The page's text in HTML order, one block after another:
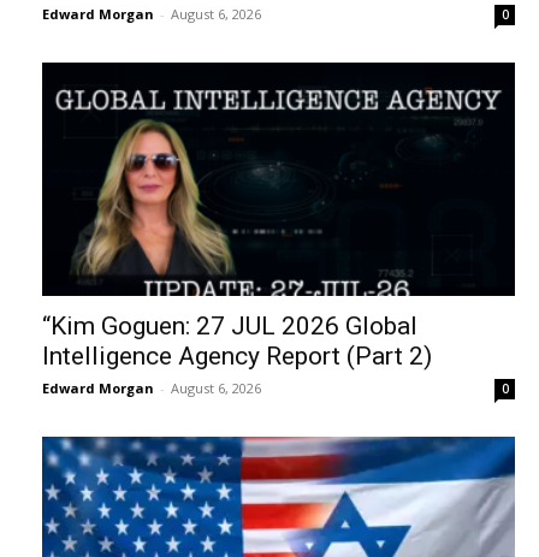
Edward Morgan - August 6, 2026 0
“Kim Goguen: 27 JUL 2026 Global
Intelligence Agency Report (Part 2)
Edward Morgan - August 6, 2026 0